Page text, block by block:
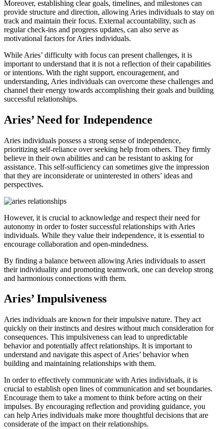
Moreover, establishing clear goals, timelines, and milestones can
provide structure and direction, allowing Aries individuals to stay on
track and maintain their focus. External accountability, such as
regular check-ins and progress updates, can also serve as
motivational factors for Aries individuals.
While Aries’ difficulty with focus can present challenges, it is
important to understand that it is not a reflection of their capabilities
or intentions. With the right support, encouragement, and
understanding, Aries individuals can overcome these challenges and
channel their energy towards accomplishing their goals and building
successful relationships.
Aries’ Need for Independence
Aries individuals possess a strong sense of independence,
prioritizing self-reliance over seeking help from others. They firmly
believe in their own abilities and can be resistant to asking for
assistance. This self-sufficiency can sometimes give the impression
that they are inconsiderate or uninterested in others’ ideas and
perspectives.
However, it is crucial to acknowledge and respect their need for
autonomy in order to foster successful relationships with Aries
individuals. While they value their independence, it is essential to
encourage collaboration and open-mindedness.
By finding a balance between allowing Aries individuals to assert
their individuality and promoting teamwork, one can develop strong
and harmonious connections with them.
Aries’ Impulsiveness
Aries individuals are known for their impulsive nature. They act
quickly on their instincts and desires without much consideration for
consequences. This impulsiveness can lead to unpredictable
behavior and potentially affect relationships. It is important to
understand and navigate this aspect of Aries’ behavior when
building and maintaining relationships with them.
In order to effectively communicate with Aries individuals, it is
crucial to establish open lines of communication and set boundaries.
Encourage them to take a moment to think before acting on their
impulses. By encouraging reflection and providing guidance, you
can help Aries individuals make more thoughtful decisions that are
considerate of the impact on their relationships.